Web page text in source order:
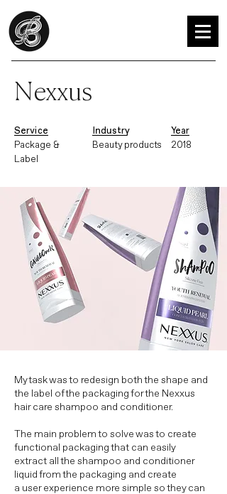
Nexxus
Service
Package &
Label
Industry
Beauty products
Year
2018
My task was to redesign both the shape and
the label of the packaging for the Nexxus
hair care shampoo and conditioner.
The main problem to solve was to create
functional packaging that can easily
extract all the shampoo and conditioner
liquid from the packaging and create
a user experience more simple so they can